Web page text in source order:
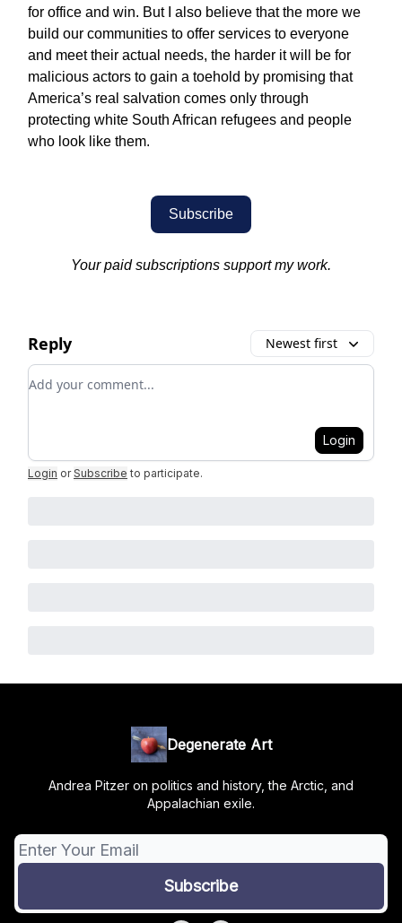
for office and win. But I also believe that the more we
build our communities to offer services to everyone
and meet their actual needs, the harder it will be for
malicious actors to gain a toehold by promising that
America’s real salvation comes only through
protecting white South African refugees and people
who look like them.
Subscribe
Your paid subscriptions support my work.
Reply Newest first
Add your comment
Login
Login or Subscribe to participate.
Degenerate Art
Andrea Pitzer on politics and history, the Arctic, and
Appalachian exile.